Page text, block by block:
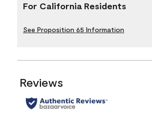
For California Residents
See Proposition 65 Information
Reviews